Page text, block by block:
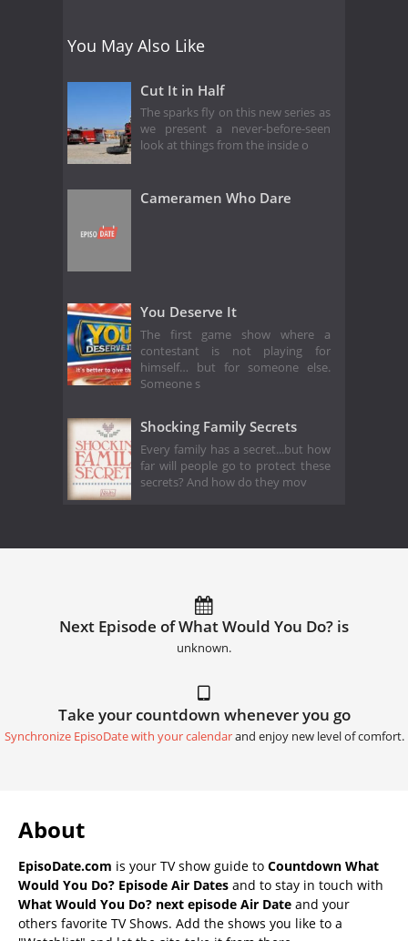
You May Also Like
Cut It in Half
The sparks fly on this new series as
we present a never-before-seen
look at things from the inside o
Cameramen Who Dare
You Deserve It
The first game show where a
contestant is not playing for
himself… but for someone else.
Someone s
Shocking Family Secrets
Every family has a secret...but how
far will people go to protect these
secrets? And how do they mov
Next Episode of What Would You Do? is
unknown.
Take your countdown whenever you go
Synchronize EpisoDate with your calendarand enjoy new level of comfort.
About
EpisoDate.com is your TV show guide to Countdown What
Would You Do? Episode Air Dates and to stay in touch with
What Would You Do? next episode Air Date and your
others favorite TV Shows. Add the shows you like to a